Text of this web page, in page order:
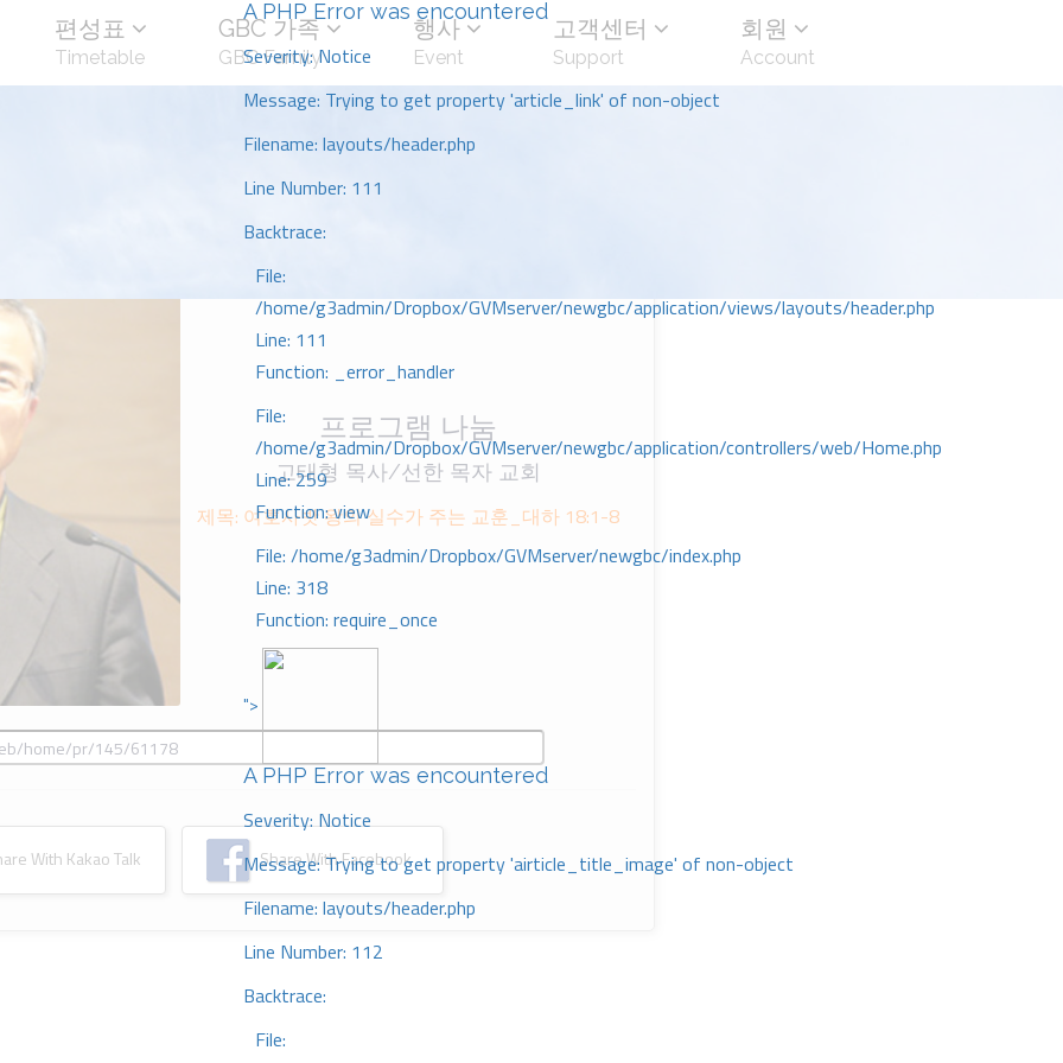
A PHP Error was encountered
Severity: Notice
Message: Trying to get property 'article_link' of non-object
Filename: layouts/header.php
Line Number: 111
Backtrace:
File:
/home/g3admin/Dropbox/GVMserver/newgbc/application/views/layouts/header.php
Line: 111
Function: _error_handler
File:
/home/g3admin/Dropbox/GVMserver/newgbc/application/controllers/web/Home.php
Line: 259
Function: view
File: /home/g3admin/Dropbox/GVMserver/newgbc/index.php
Line: 318
Function: require_once
">
A PHP Error was encountered
Severity: Notice
Message: Trying to get property 'airticle_title_image' of non-object
Filename: layouts/header.php
Line Number: 112
Backtrace:
File:
편성표
Timetable
GBC 가족
GBC Family
행사
Event
고객센터
Support
회원
Account
프로그램 나눔
고태형 목사/선한 목자 교회
제목: 여호사밧 왕의 실수가 주는 교훈_대하 18:1-8
With Kakao Talk Share With Facebook